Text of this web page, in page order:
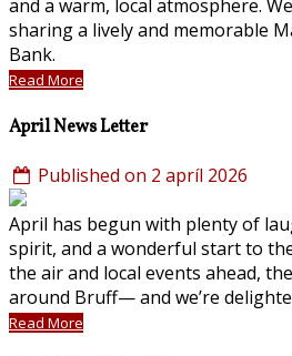
and a warm, local atmosphere.
sharing a lively and memorable
Bank.
Read More
April News Letter
Published on 2 apríl 2026
April has begun with plenty of
spirit, and a wonderful start to
the air and local events ahead,
around Bruff— and we’re
Read More